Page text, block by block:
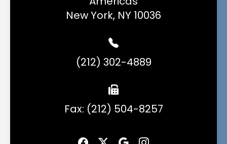
New York, NY 10036
(212) 302-4889
Fax: (212) 504-8257